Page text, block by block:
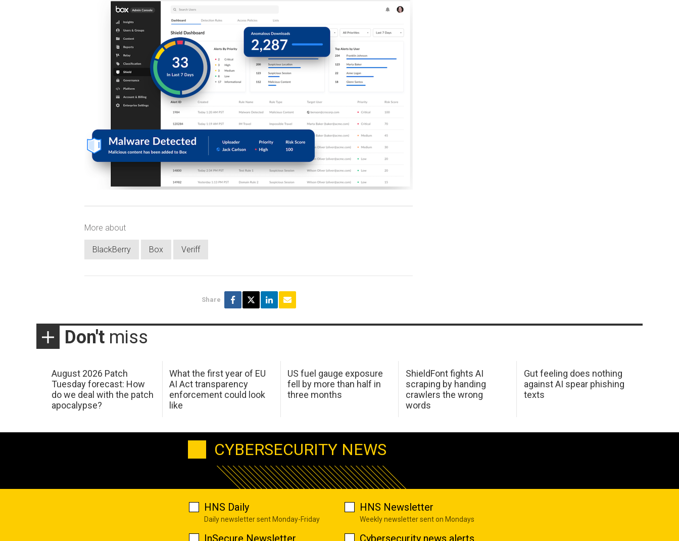
More about
BlackBerry Box Veriff
Share
Don't miss
August 2026 Patch
Tuesday forecast: How
do we deal with the patch
apocalypse?
What the first year of EU
AI Act transparency
enforcement could look
like
US fuel gauge exposure
fell by more than half in
three months
ShieldFont fights AI
scraping by handing
crawlers the wrong
words
Gut feeling does nothing
against AI spear phishing
texts
CYBERSECURITY NEWS
HNS Daily
Daily newsletter sent Monday-Friday
HNS Newsletter
Weekly newsletter sent on Mondays
InSecure Newsletter Cybersecurity news alerts